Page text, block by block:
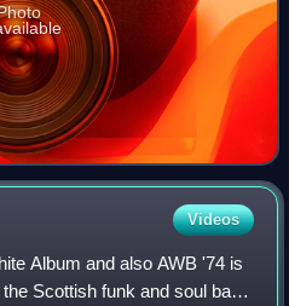
Videos
Album and also AWB '74 is
Scottish funk and soul band